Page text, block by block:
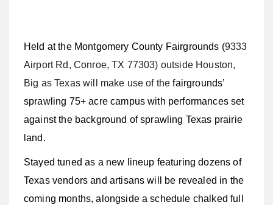
Held at the Montgomery County Fairgrounds (9333
Airport Rd, Conroe, TX 77303) outside Houston,
Big as Texas will make use of thefairgrounds’
sprawling 75+ acre campus with performances set
against the background of sprawling Texas prairie
land.
Stayed tuned as a new lineup featuring dozens of
Texas vendors and artisans will be revealed in the
coming months, alongside a schedule chalked full